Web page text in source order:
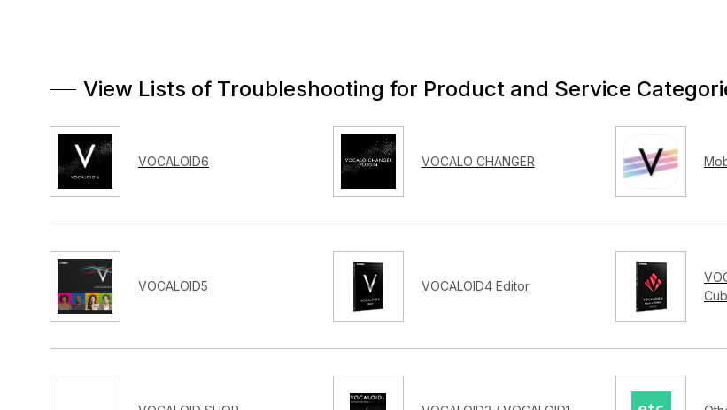
View Lists of Troubleshooting for Product and Service
VOCALOID6 VOCALO CHANGER
VOCALOID5 VOCALOID4 Editor